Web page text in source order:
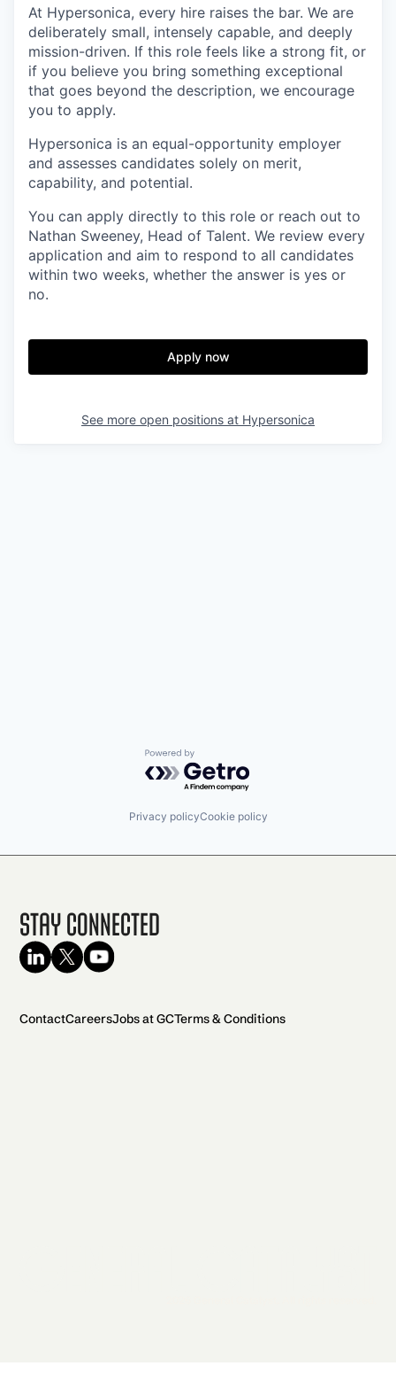
At Hypersonica, every hire raises the bar. We are
deliberately small, intensely capable, and deeply
mission-driven. If this role feels like a strong fit, or
if you believe you bring something exceptional
that goes beyond the description, we encourage
you to apply.
Hypersonica is an equal-opportunity employer
and assesses candidates solely on merit,
capability, and potential.
You can apply directly to this role or reach out to
Nathan Sweeney, Head of Talent. We review every
application and aim to respond to all candidates
within two weeks, whether the answer is yes or
no.
Apply now
See more open positions at Hypersonica
Powered by Getro.com
Privacy policyCookie policy
Stay Connected
ContactCareersJobs at GCTerms & Conditions